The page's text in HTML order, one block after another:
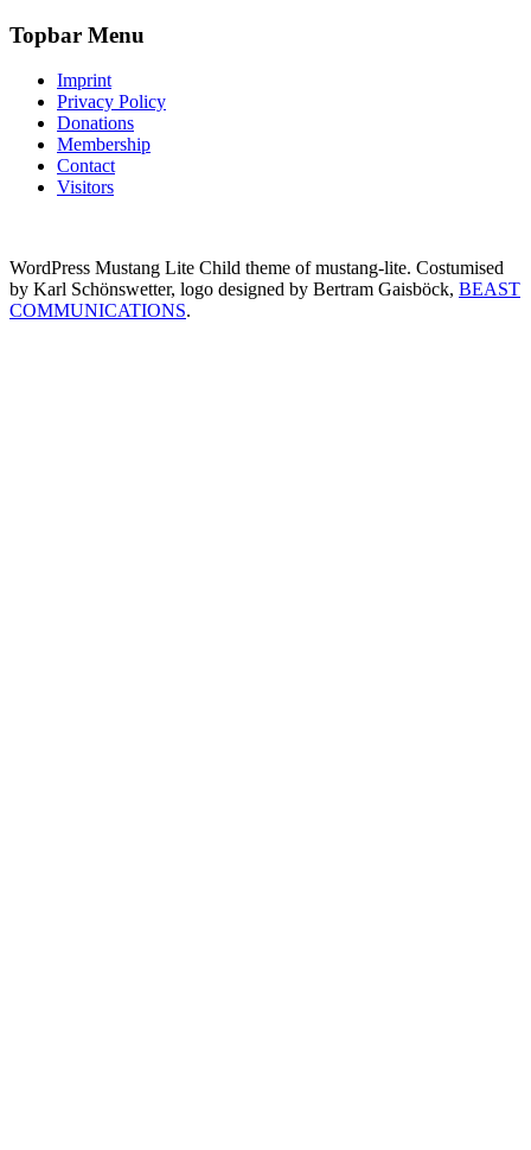
Topbar Menu
Imprint
Privacy Policy
Donations
Membership
Contact
Visitors
WordPress Mustang Lite Child theme of mustang-lite. Costumised
by Karl Schönswetter, logo designed by Bertram Gaisböck, BEAST
COMMUNICATIONS.